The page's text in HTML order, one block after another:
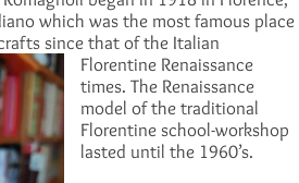
which was the most famous place
since that of the Italian
Florentine Renaissance
times. The Renaissance
model of the traditional
Florentine school-workshop
lasted until the 1960’s.